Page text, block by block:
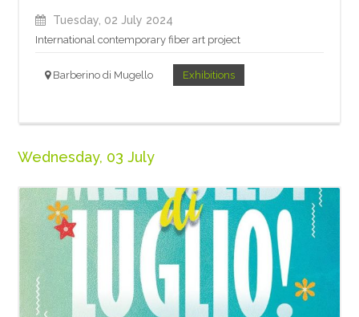
Tuesday, 02 July 2024
International contemporary fiber art project
Barberino di Mugello Exhibitions
Wednesday, 03 July